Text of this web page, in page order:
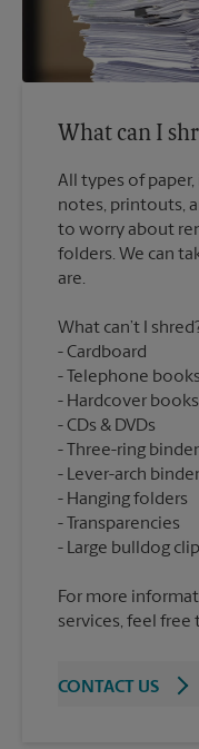
What can I
All types of
notes, printouts,
to worry about
folders. We can
What can’t I
Cardboard
Telephone books
Hardcover books
CDs & DVDs
Three-ring
Lever-arch
Hanging folders
Transparencies
For more
services, feel free
CONTACT US